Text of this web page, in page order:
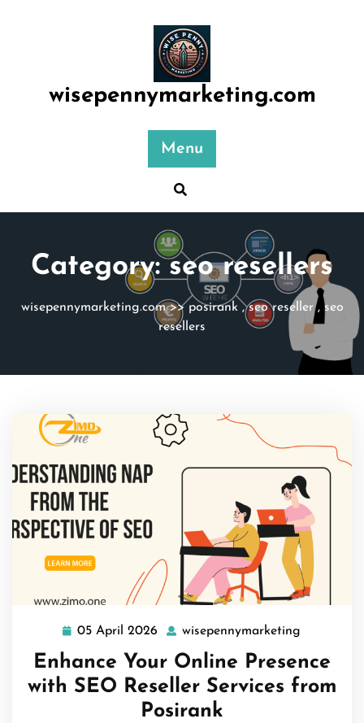
wisepennymarketing.com
Menu
Category:seo resellers
wisepennymarketing.com>> posirank,seo reseller, seo
resellers
05 April 2026 05
April
2026
wisepennymarketing
Enhance Your Online Presence
with SEO Reseller Services from
Posirank